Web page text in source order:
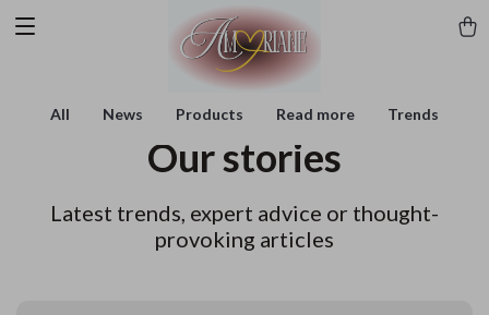
All News Products Read more Trends
Our stories
Latest trends, expert advice or thought-
provoking articles